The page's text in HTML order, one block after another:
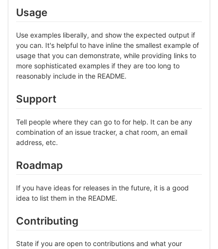
Usage
Use examples liberally, and show the expected output if
you can. It's helpful to have inline the smallest example of
usage that you can demonstrate, while providing links to
more sophisticated examples if they are too long to
reasonably include in the README.
Support
Tell people where they can go to for help. It can be any
combination of an issue tracker, a chat room, an email
address, etc.
Roadmap
If you have ideas for releases in the future, it is a good
idea to list them in the README.
Contributing
State if you are open to contributions and what your